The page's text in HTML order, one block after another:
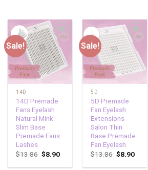
Sale!
Add to
wishlist
14D
14D Premade
Fans Eyelash
Natural Mink
Slim Base
Premade Fans
Lashes
$13.86 $8.90
Sale!
Add to
wishlist
5D
5D Premade
Fan Eyelash
Extensions
Salon Thin
Base Premade
Fan Eyelash
$13.86 $8.90